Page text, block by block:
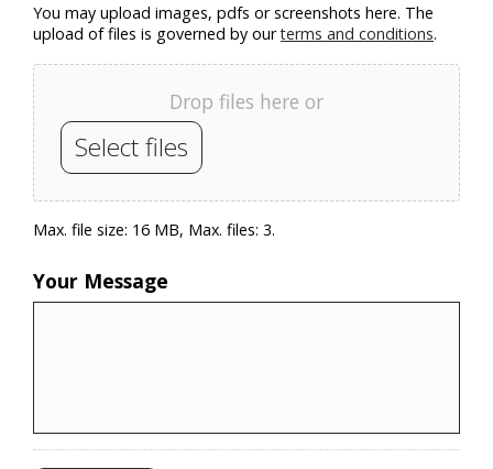
You may upload images, pdfs or screenshots here. The
upload of files is governed by ourterms and conditions.
Drop files here or
Select files
Max. file size: 16 MB, Max. files: 3.
Your Message